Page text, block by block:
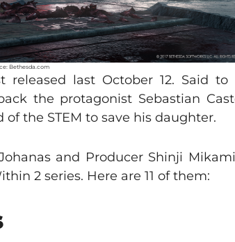
Bethesda.com
released last October 12. Said
the protagonist Sebastian
the STEM to save his daughter.
and Producer Shinji
2 series. Here are 11 of them: